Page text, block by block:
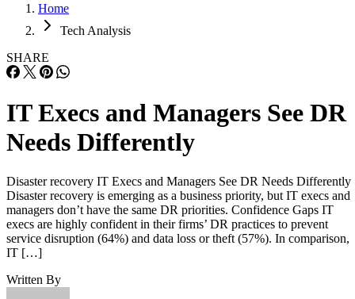
Home
Tech Analysis
SHARE
IT Execs and Managers See DR
Needs Differently
Disaster recovery IT Execs and Managers See DR Needs Differently
Disaster recovery is emerging as a business priority, but IT execs and
managers don’t have the same DR priorities. Confidence Gaps IT
execs are highly confident in their firms’ DR practices to prevent
service disruption (64%) and data loss or theft (57%). In comparison,
IT […]
Written By